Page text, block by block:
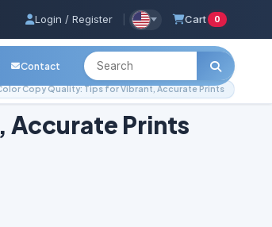
Login / Register Cart 0
Contact
Copy Quality: Tips for Vibrant, Accurate Prints
Accurate Prints